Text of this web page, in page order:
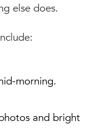
else does.
morning.
and bright